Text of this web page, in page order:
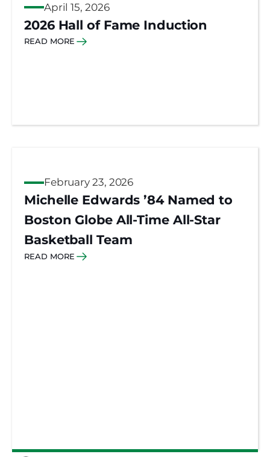
April 15, 2026
2026 Hall of Fame Induction
READ MORE
February 23, 2026
Michelle Edwards ’84 Named to
Boston Globe All-Time All-Star
Basketball Team
READ MORE